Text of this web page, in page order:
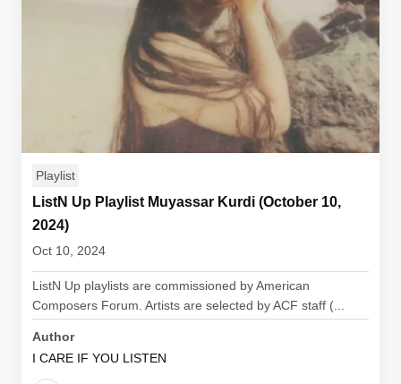
Playlist
ListN Up Playlist Muyassar Kurdi (October 10,
2024)
Oct 10, 2024
ListN Up playlists are commissioned by American
Composers Forum. Artists are selected by ACF staff (...
Author
I CARE IF YOU LISTEN